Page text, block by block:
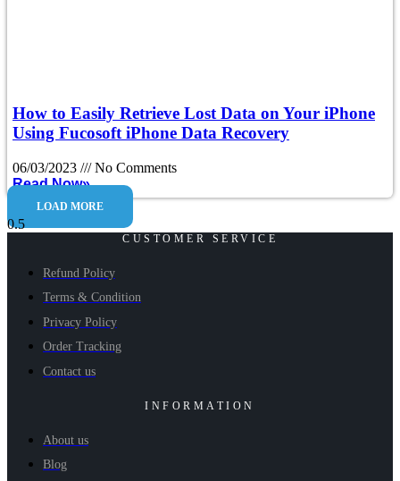
How to Easily Retrieve Lost Data on Your iPhone
Using Fucosoft iPhone Data Recovery
06/03/2023
No Comments
Read Now»
LOAD MORE
CUSTOMER SERVICE
Refund Policy
Terms & Condition
Privacy Policy
Order Tracking
Contact us
INFORMATION
About us
Blog